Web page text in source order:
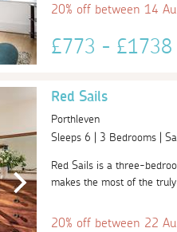
20% off between 14
£773 - £1738
Red Sails
Porthleven
Sleeps 6 | 3 Bedrooms |
Red Sails is a three-
makes the most of the
20% off between 22